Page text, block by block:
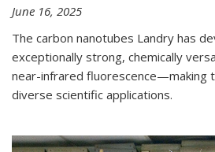
June 16, 2025
The carbon nanotubes Landry has
exceptionally strong, chemically
near-infrared fluorescence—making
diverse scientific applications.